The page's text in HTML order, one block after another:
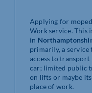
Applying for
Work service. This
in
primarily, a service
access to transport
car; limited public
on lifts or maybe
place of work.